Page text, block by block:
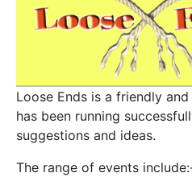
Loose Ends is a friendly
has been running
suggestions and ideas.
The range of events